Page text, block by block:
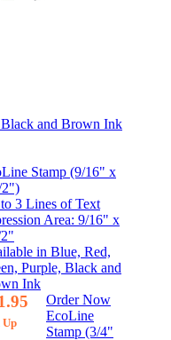
and Brown Ink
Stamp (9/16" x
2")
3 Lines of Text
Area: 9/16" x
in Blue, Red,
Purple, Black and
Ink
Up
Order Now
EcoLine
Stamp (3/4"